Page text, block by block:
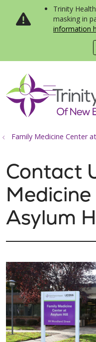
Trinity
masking in
information
search
show
Family Medicine Center
Contact
Asylum